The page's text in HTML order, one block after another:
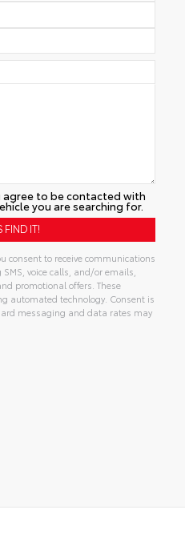
agree to be contacted with
you are searching for.
consent to receive communications
voice calls, and/or emails,
promotional offers. These
automated technology. Consent is
messaging and data rates may